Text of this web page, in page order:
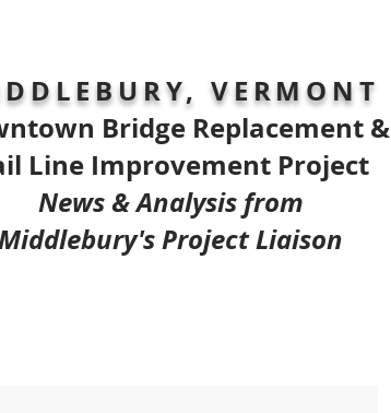
VERMONT
Bridge Replacement &
Line Improvement Project
News & Analysis from
Project Liaison